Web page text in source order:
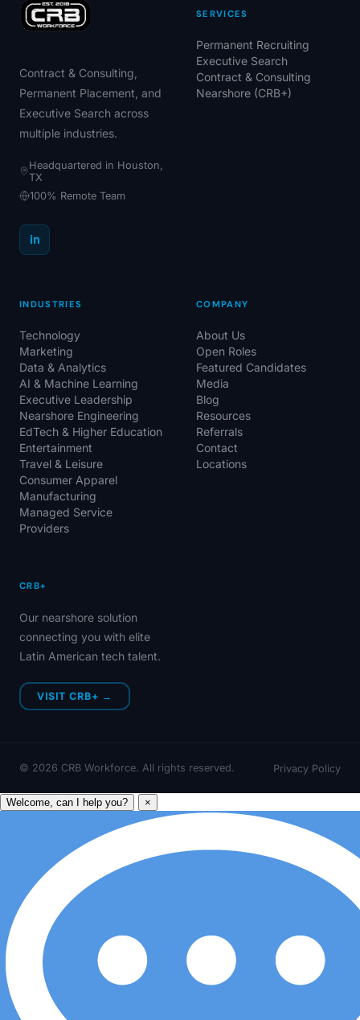
Contract & Consulting,
Permanent Placement, and
Executive Search across
multiple industries.
Headquartered in Houston,
TX
100% Remote Team
in
SERVICES
Permanent Recruiting
Executive Search
Contract & Consulting
Nearshore (CRB+)
INDUSTRIES
Technology
Marketing
Data & Analytics
AI & Machine Learning
Executive Leadership
Nearshore Engineering
EdTech & Higher Education
Entertainment
Travel & Leisure
Consumer Apparel
Manufacturing
Managed Service
Providers
COMPANY
About Us
Open Roles
Featured Candidates
Media
Blog
Resources
Referrals
Contact
Locations
CRB+
Our nearshore solution
connecting you with elite
Latin American tech talent.
VISIT CRB+ →
© 2026 CRB Workforce. All rights reserved. Privacy Policy
Welcome, can I help you? ×